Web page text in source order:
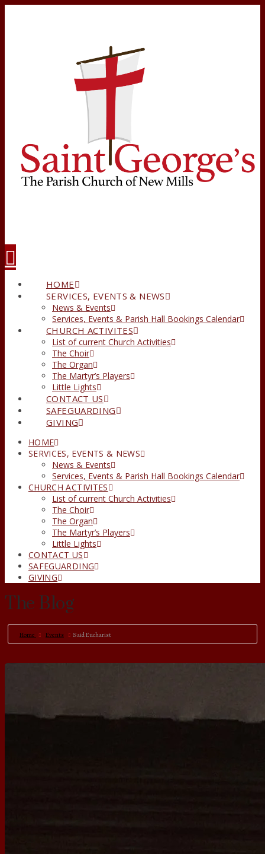
HOME
SERVICES, EVENTS & NEWS
News & Events
Services, Events & Parish Hall Bookings Calendar
CHURCH ACTIVITES
List of current Church Activities
The Choir
The Organ
The Martyr’s Players
Little Lights
CONTACT US
SAFEGUARDING
GIVING
HOME
SERVICES, EVENTS & NEWS
News & Events
Services, Events & Parish Hall Bookings Calendar
CHURCH ACTIVITES
List of current Church Activities
The Choir
The Organ
The Martyr’s Players
Little Lights
CONTACT US
SAFEGUARDING
GIVING
The Blog
Home Events Said Eucharist